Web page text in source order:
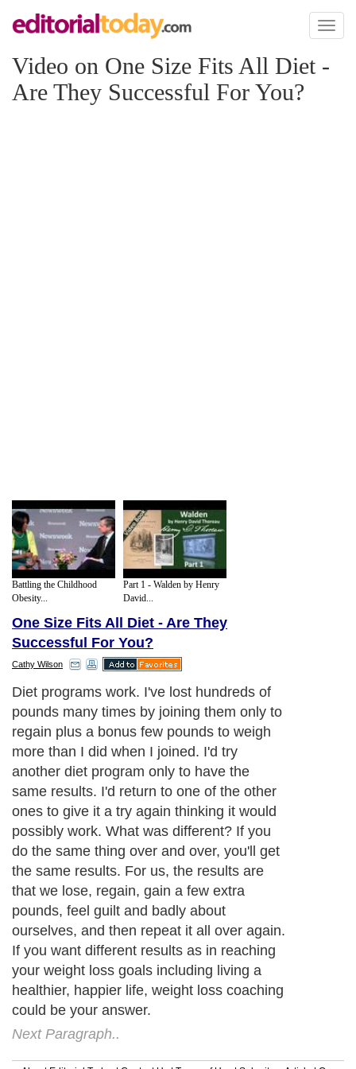
Toggle
Video on One Size Fits All Diet -
Are They Successful For You?
Battling the Childhood
Obesity...
Part 1 - Walden by Henry
David...
One Size Fits All Diet - Are They
Successful For You?
Cathy Wilson
Diet programs work. I've lost hundreds of
pounds many times by joining them only to
regain plus a bonus few pounds to weigh
more than I did when I joined. I'd try
another diet program only to have the
same results. I'd return to one of the other
ones to give it a try again thinking it would
possibly work. What was different? If you
do the same thing over and over, you'll get
the same results. For us, the results are
that we lose, regain, gain a few extra
pounds, feel guilt and badly about
ourselves, and then repeat it all over again.
If you want different results as in reaching
your weight loss goals including living a
healthier, happier life, weight loss coaching
could be your answer.
Next Paragraph..